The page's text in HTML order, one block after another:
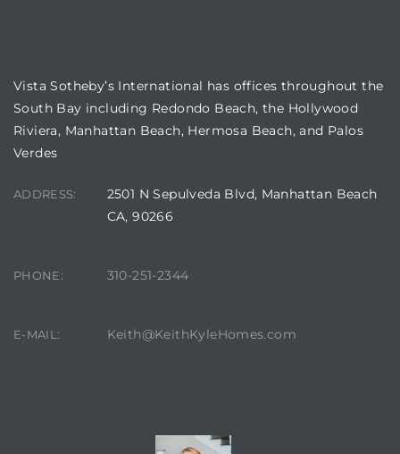
Vista Sotheby’s International has offices throughout the
South Bay including Redondo Beach, the Hollywood
Riviera, Manhattan Beach, Hermosa Beach, and Palos
Verdes
ADDRESS:
2501 N Sepulveda Blvd, Manhattan Beach
CA, 90266
PHONE: 310-251-2344
E-MAIL: Keith@KeithKyleHomes.com